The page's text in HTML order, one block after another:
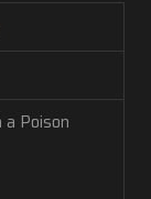
Poison